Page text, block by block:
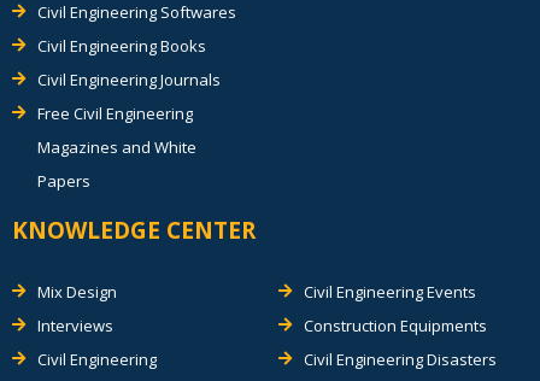
Civil Engineering Softwares
Civil Engineering Books
Civil Engineering Journals
Free Civil Engineering
Magazines and White
Papers
KNOWLEDGE CENTER
Mix Design
Interviews
Civil Engineering
Civil Engineering Events
Construction Equipments
Civil Engineering Disasters